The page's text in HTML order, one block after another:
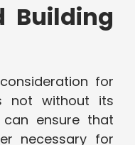
Building
for
not without its
can ensure that
necessary for